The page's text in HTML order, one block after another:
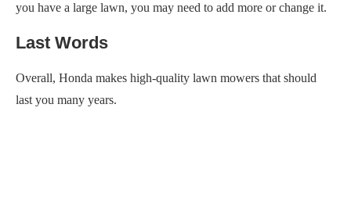
you have a large lawn, you may need to add more or change it.
Last Words
Overall, Honda makes high-quality lawn mowers that should
last you many years.